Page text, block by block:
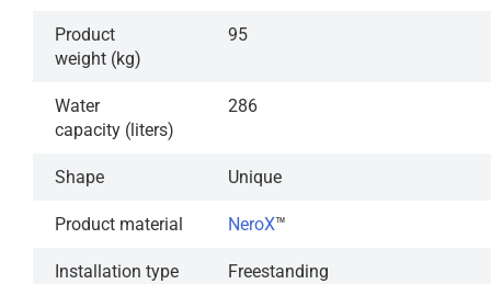
Product
weight (kg)
95
Water
capacity (liters)
286
Shape Unique
Product material NeroX™
Installation type Freestanding